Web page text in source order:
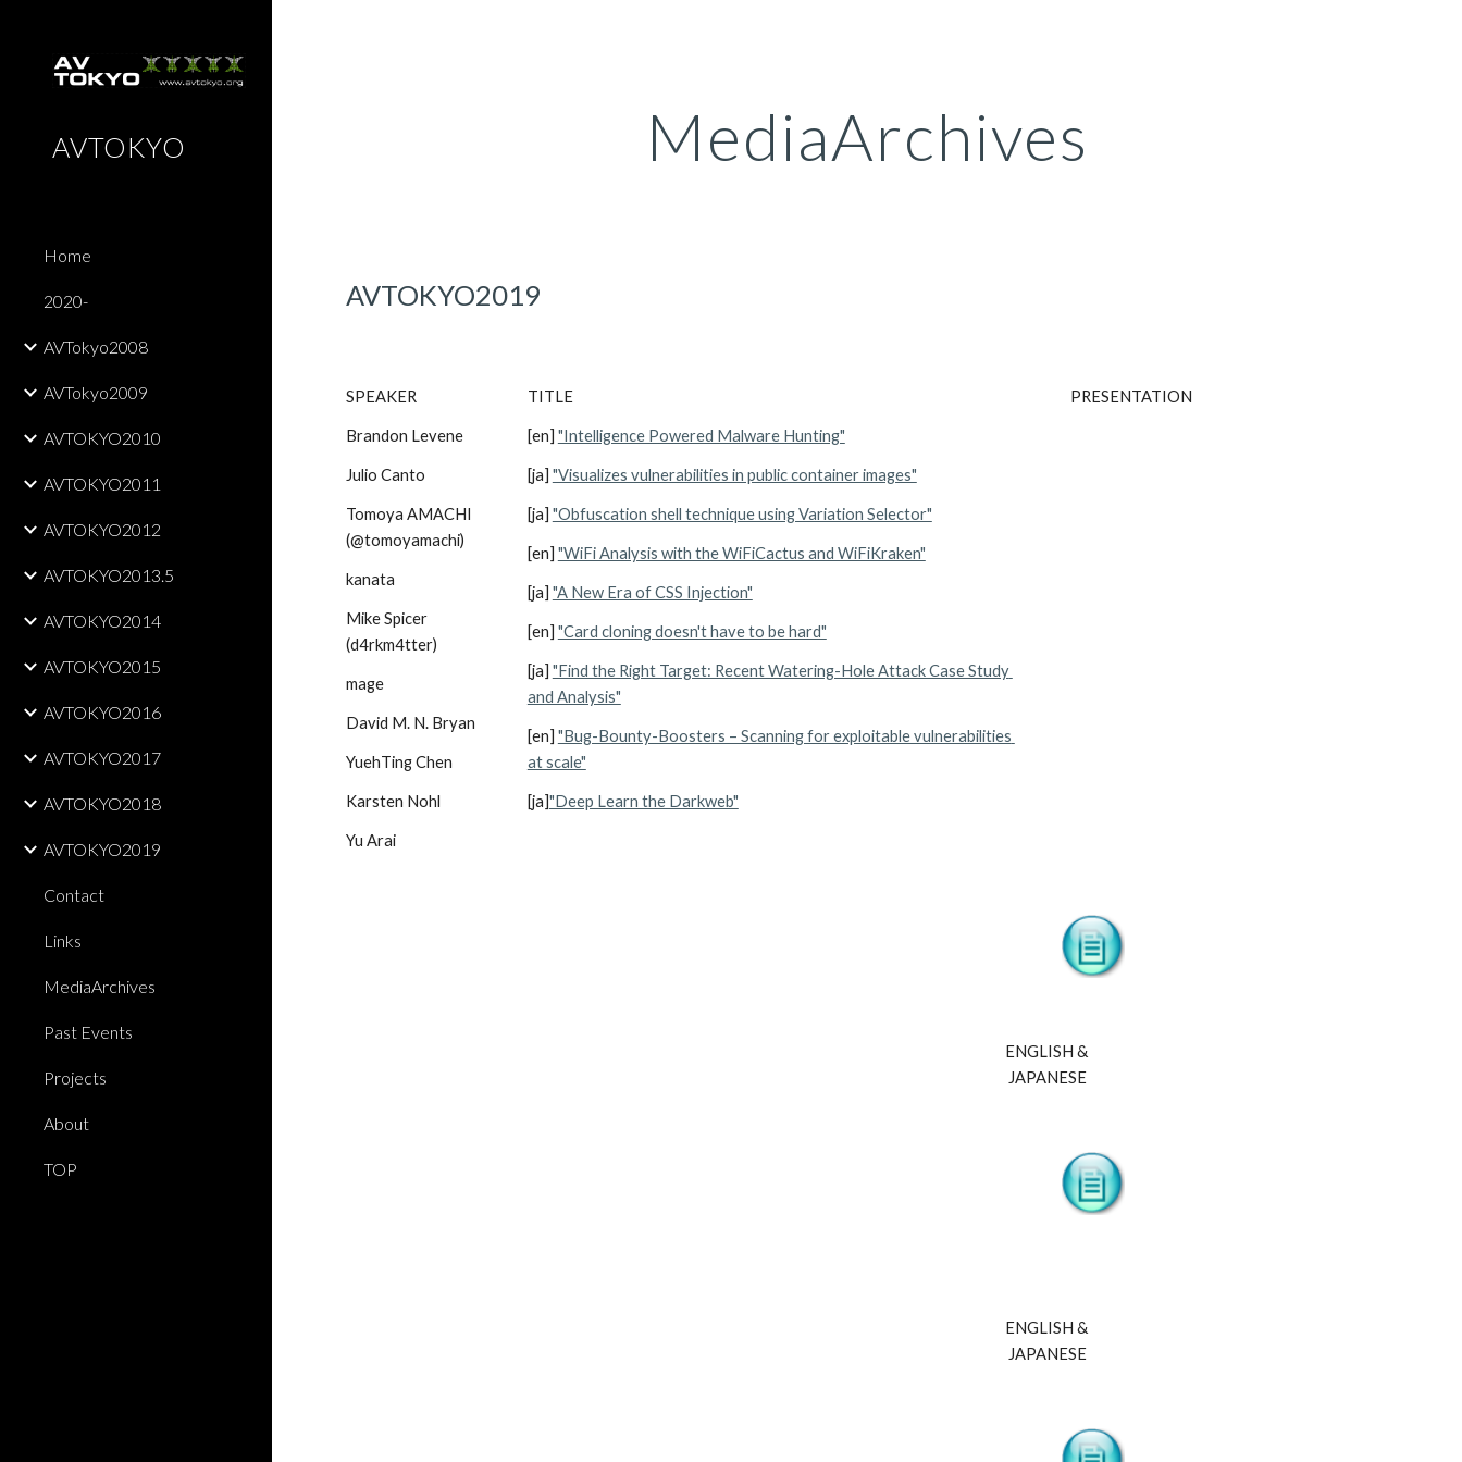
AVTOKYO
Home
2020-
AVTokyo2008
AVTokyo2009
AVTOKYO2010
AVTOKYO2011
AVTOKYO2012
AVTOKYO2013.5
AVTOKYO2014
AVTOKYO2015
AVTOKYO2016
AVTOKYO2017
AVTOKYO2018
AVTOKYO2019
Contact
Links
MediaArchives
Past Events
Projects
About
TOP
MediaArchives
AVTOKYO2019
SPEAKER
Brandon Levene
Julio Canto
Tomoya AMACHI
(@tomoyamachi)
kanata
Mike Spicer
(d4rkm4tter)
mage
David M. N. Bryan
YuehTing Chen
Karsten Nohl
Yu Arai
TITLE
[en] "Intelligence Powered Malware Hunting"
[ja] "Visualizes vulnerabilities in public container images"
[ja] "Obfuscation shell technique using Variation Selector"
[en] "WiFi Analysis with the WiFiCactus and WiFiKraken"
[ja] "A New Era of CSS Injection"
[en] "Card cloning doesn't have to be hard"
[ja] "Find the Right Target: Recent Watering-Hole Attack Case Study
and Analysis"
[en] "Bug-Bounty-Boosters – Scanning for exploitable vulnerabilities
at scale"
[ja]"Deep Learn the Darkweb"
PRESENTATION
ENGLISH &
JAPANESE
ENGLISH &
JAPANESE